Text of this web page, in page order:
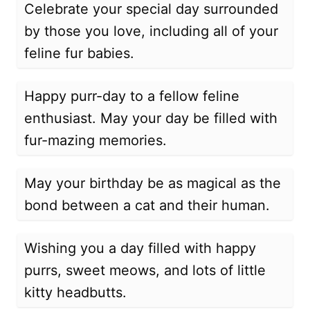
Celebrate your special day surrounded
by those you love, including all of your
feline fur babies.
Happy purr-day to a fellow feline
enthusiast. May your day be filled with
fur-mazing memories.
May your birthday be as magical as the
bond between a cat and their human.
Wishing you a day filled with happy
purrs, sweet meows, and lots of little
kitty headbutts.